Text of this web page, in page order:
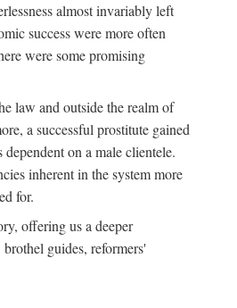
almost invariably left
success were more often
were some promising
law and outside the realm of
a successful prostitute gained
on a male clientele.
inherent in the system more
for.
offering us a deeper
guides, reformers'